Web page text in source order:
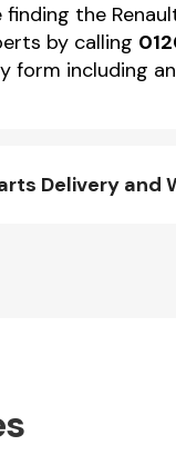
the
by calling
form including
Delivery and